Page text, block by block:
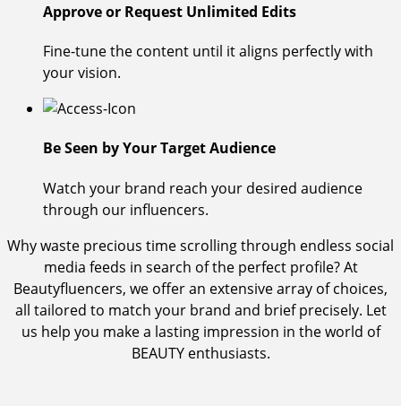
Approve or Request Unlimited Edits
Fine-tune the content until it aligns perfectly with
your vision.
Be Seen by Your Target Audience
Watch your brand reach your desired audience
through our influencers.
Why waste precious time scrolling through endless social
media feeds in search of the perfect profile? At
Beautyfluencers, we offer an extensive array of choices,
all tailored to match your brand and brief precisely. Let
us help you make a lasting impression in the world of
BEAUTY enthusiasts.